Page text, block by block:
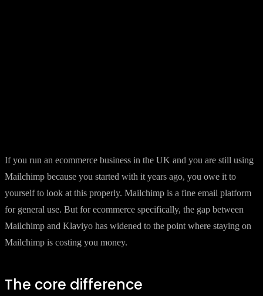
If you run an ecommerce business in the UK and you are still using
Mailchimp because you started with it years ago, you owe it to
yourself to look at this properly. Mailchimp is a fine email platform
for general use. But for ecommerce specifically, the gap between
Mailchimp and Klaviyo has widened to the point where staying on
Mailchimp is costing you money.
The core difference